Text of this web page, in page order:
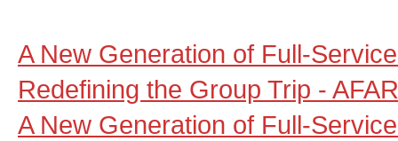
A New Generation of Full-
Redefining the Group Trip - AFAR
A New Generation of Full-